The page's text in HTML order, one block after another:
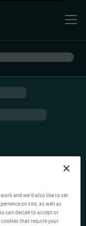
work and we'd also like to set
on site, as well as
can decide to accept or
that require your